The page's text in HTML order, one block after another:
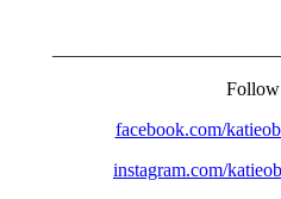
facebook.com/
instagram.com/